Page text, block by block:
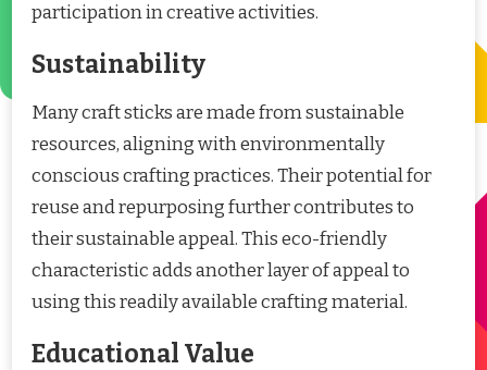
participation in creative activities.
Sustainability
Many craft sticks are made from sustainable
resources, aligning with environmentally
conscious crafting practices. Their potential for
reuse and repurposing further contributes to
their sustainable appeal. This eco-friendly
characteristic adds another layer of appeal to
using this readily available crafting material.
Educational Value